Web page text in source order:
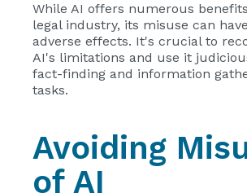
While AI offers numerous
legal industry, its misuse can have
adverse effects. It's crucial to
AI's limitations and use it
fact-finding and information
tasks.
Avoiding
of AI